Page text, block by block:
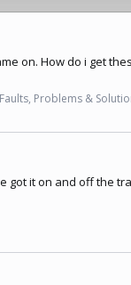
on. How do i get
Faults, Problems &
got it on and off the